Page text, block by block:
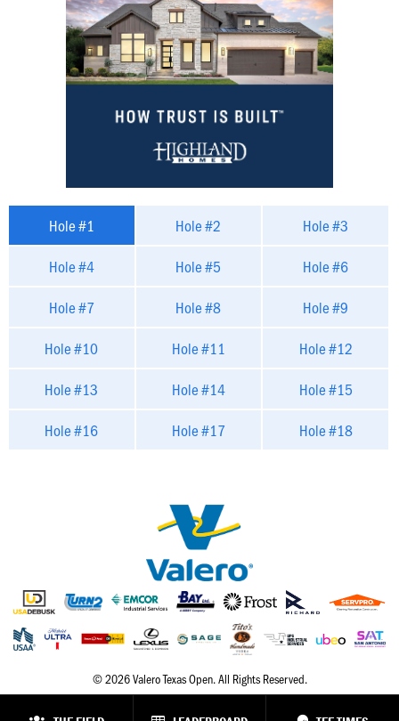
Hole #1 Hole #2 Hole #3
Hole #4 Hole #5 Hole #6
Hole #7 Hole #8 Hole #9
Hole #10 Hole #11 Hole #12
Hole #13 Hole #14 Hole #15
Hole #16 Hole #17 Hole #18
© 2026 Valero Texas Open. All Rights Reserved.